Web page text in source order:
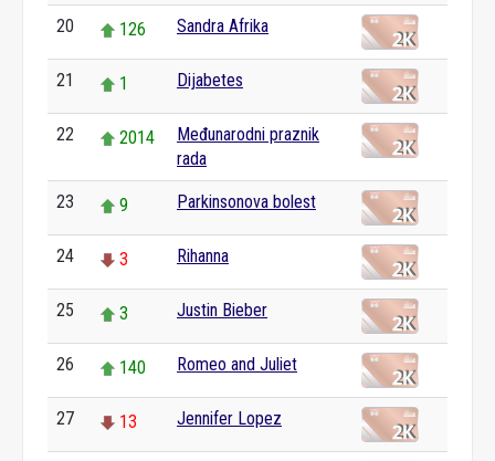
20 126 Sandra Afrika
21 1 Dijabetes
22 2014
Međunarodni praznik
rada
23 9 Parkinsonova bolest
24 3 Rihanna
25 3 Justin Bieber
26 140 Romeo and Juliet
27 13 Jennifer Lopez